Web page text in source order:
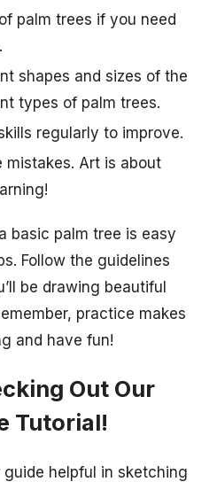
palm trees if you need
shapes and sizes of the
types of palm trees.
regularly to improve.
mistakes. Art is about
basic palm tree is easy
Follow the guidelines
be drawing beautiful
practice makes
and have fun!
Out Our
Tutorial!
helpful in sketching